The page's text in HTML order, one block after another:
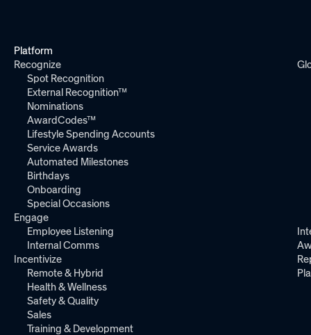
Platform
Recognize
Spot Recognition
External Recognition™
Nominations
AwardCodes™
Lifestyle Spending Accounts
Service Awards
Automated Milestones
Birthdays
Onboarding
Special Occasions
Engage
Employee Listening
Internal Comms
Incentivize
Remote & Hybrid
Health & Wellness
Safety & Quality
Sales
Training & Development